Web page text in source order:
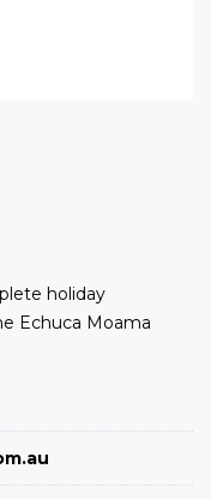
holiday
Echuca Moama